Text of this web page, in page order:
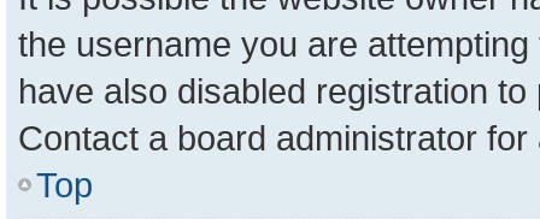
the username you are
have also disabled registration
Contact a board administrator
Top